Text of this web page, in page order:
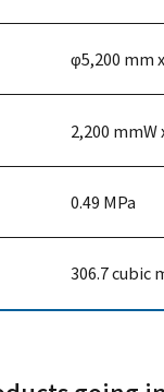
φ5,200 mm
2,200
0.49 MPa
306.7 cubic